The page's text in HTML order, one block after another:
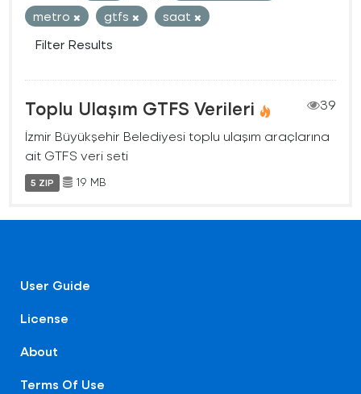
metro
gtfs
saat
Filter Results
Toplu Ulaşım GTFS Verileri
39
İzmir Büyükşehir Belediyesi toplu ulaşım araçlarına
ait GTFS veri seti
5 ZIP 19 MB
User Guide
License
About
Terms Of Use